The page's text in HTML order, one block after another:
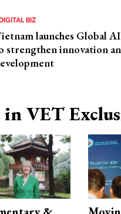
BIZ
launches Global
strengthen innovation
VET